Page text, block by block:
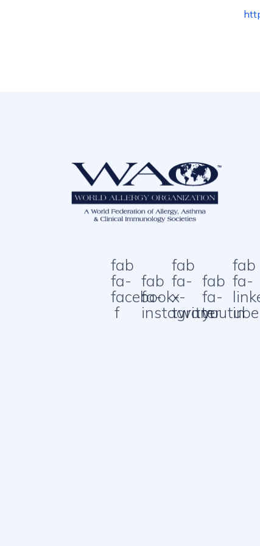
fab
fa-
facebook-
f
fab
fa-
instagram
fab
fa-
x-
twitter
fab
fa-
youtube
fab
fa-
in